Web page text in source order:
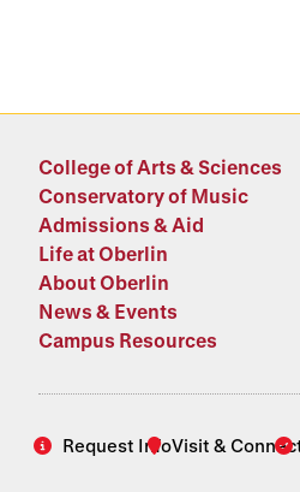
College of Arts & Sciences
Conservatory of Music
Admissions & Aid
Life at Oberlin
About Oberlin
News & Events
Campus Resources
Request InfoVisit &